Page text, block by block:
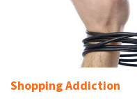
Shopping Addiction